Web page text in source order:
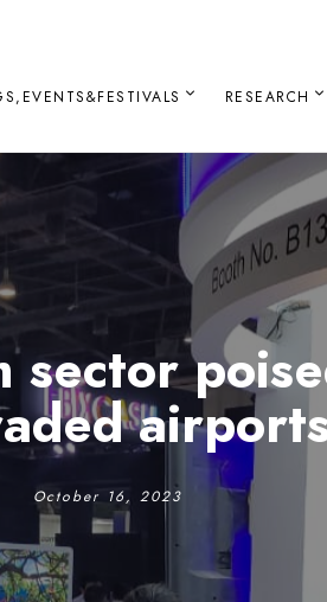
RESEARCH
sector
October 16, 2023